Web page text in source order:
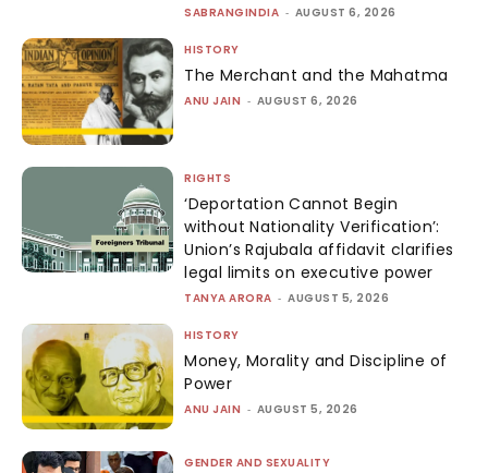
SABRANGINDIA - AUGUST 6, 2026
HISTORY
The Merchant and the Mahatma
ANU JAIN - AUGUST 6, 2026
RIGHTS
‘Deportation Cannot Begin
without Nationality Verification’:
Union’s Rajubala affidavit clarifies
legal limits on executive power
TANYA ARORA - AUGUST 5, 2026
HISTORY
Money, Morality and Discipline of
Power
ANU JAIN - AUGUST 5, 2026
GENDER AND SEXUALITY